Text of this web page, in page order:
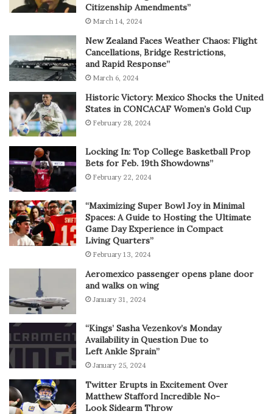
Citizenship Amendments”
March 14, 2024
New Zealand Faces Weather Chaos: Flight
Cancellations, Bridge Restrictions,
and Rapid Response”
March 6, 2024
Historic Victory: Mexico Shocks the United
States in CONCACAF Women’s Gold Cup
February 28, 2024
Locking In: Top College Basketball Prop
Bets for Feb. 19th Showdowns”
February 22, 2024
“Maximizing Super Bowl Joy in Minimal
Spaces: A Guide to Hosting the Ultimate
Game Day Experience in Compact
Living Quarters”
February 13, 2024
Aeromexico passenger opens plane door
and walks on wing
January 31, 2024
“Kings’ Sasha Vezenkov’s Monday
Availability in Question Due to
Left Ankle Sprain”
January 25, 2024
Twitter Erupts in Excitement Over
Matthew Stafford Incredible No-
Look Sidearm Throw